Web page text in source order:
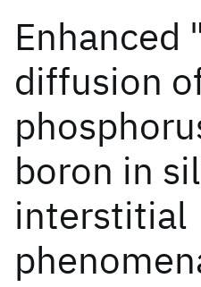
Enhanced
diffusion
boron in
interstitial